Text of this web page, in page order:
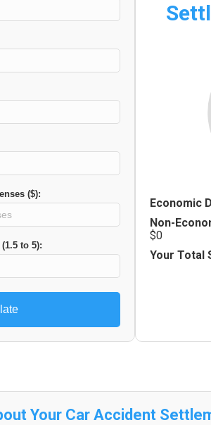
($):
to 5):
Economic
Non-
$0
Your Total
Your Car Accident